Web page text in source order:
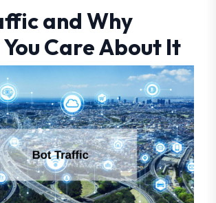
and Why
Care About It